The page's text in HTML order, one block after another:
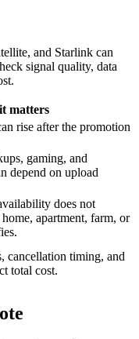
and Starlink can
signal quality, data
matters
rise after the promotion
gaming, and
depend on upload
does not
apartment, farm, or
cancellation timing, and
total cost.